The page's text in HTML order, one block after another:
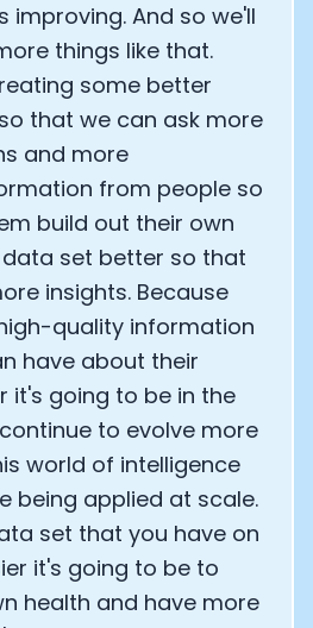
improving. And so we'll
things like that.
some better
that we can ask more
and more
from people so
build out their own
set better so that
insights. Because
quality information
have about their
it's going to be in the
to evolve more
world of intelligence
being applied at scale.
set that you have on
it's going to be to
health and have more